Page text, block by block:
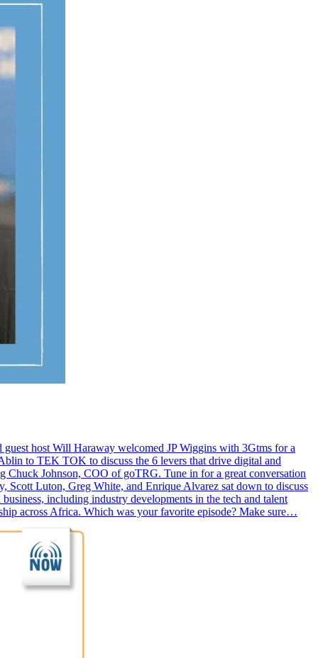
host Will Haraway welcomed JP Wiggins with 3Gtms for a
to TEK TOK to discuss the 6 levers that drive digital and
Johnson, COO of goTRG. Tune in for a great conversation
Scott Luton, Greg White, and Enrique Alvarez sat down to discuss
including industry developments in the tech and talent
across Africa. Which was your favorite episode? Make sure…